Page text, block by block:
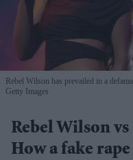
Rebel Wilson has prevailed in a
Getty Images
Rebel Wilson
How a fake